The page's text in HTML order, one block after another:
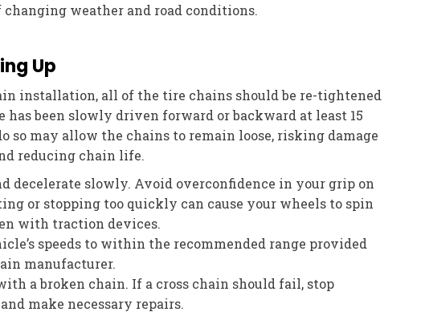
changing weather and road conditions.
Up
installation, all of the tire chains should be re-tightened
has been slowly driven forward or backward at least 15
so may allow the chains to remain loose, risking damage
reducing chain life.
decelerate slowly. Avoid overconfidence in your grip on
or stopping too quickly can cause your wheels to spin
with traction devices.
speeds to within the recommended range provided
manufacturer.
a broken chain. If a cross chain should fail, stop
make necessary repairs.